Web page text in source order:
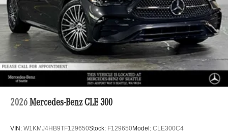
2026 Mercedes-Benz CLE 300
VIN: W1KMJ4HB9TF129650Stock: F129650Model: CLE300C4